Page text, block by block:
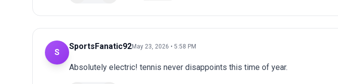
S
SportsFanatic92May 23, 2026 • 5:58 PM
Absolutely electric! tennis never disappoints this time of year.